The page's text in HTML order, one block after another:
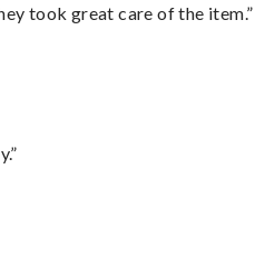
took great care of the item.”